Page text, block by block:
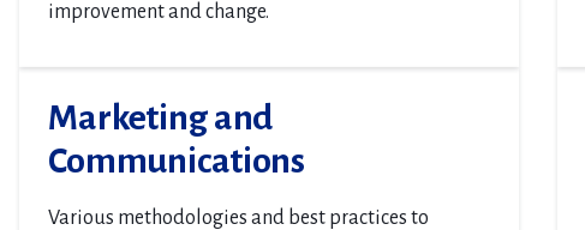
improvement and change.
Marketing and
Communications
Various methodologies and best practices to